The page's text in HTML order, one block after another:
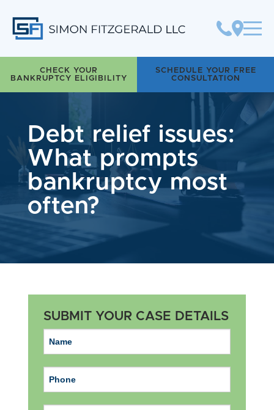
Simon Fitzgerald LLC
CHECK YOUR
BANKRUPTCY ELIGIBILITY
SCHEDULE YOUR FREE
CONSULTATION
Debt relief issues:
What prompts
bankruptcy most
often?
SUBMIT YOUR CASE DETAILS